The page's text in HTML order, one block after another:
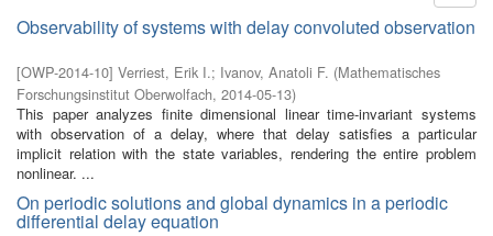
Observability of systems with delay convoluted observation
[OWP-2014-10] Verriest, Erik I.; Ivanov, Anatoli F. (Mathematisches
Forschungsinstitut Oberwolfach, 2014-05-13)
This paper analyzes finite dimensional linear time-invariant systems
with observation of a delay, where that delay satisfies a particular
implicit relation with the state variables, rendering the entire problem
nonlinear. ...
On periodic solutions and global dynamics in a periodic
differential delay equation